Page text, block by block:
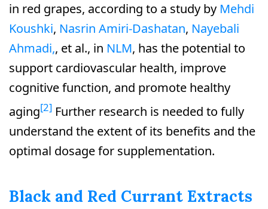
in red grapes, according to a study by Mehdi
Koushki, Nasrin Amiri‐Dashatan, Nayebali
Ahmadi,, et al., in NLM, has the potential to
support cardiovascular health, improve
cognitive function, and promote healthy
aging[2] Further research is needed to fully
understand the extent of its benefits and the
optimal dosage for supplementation.
Black and Red Currant Extracts